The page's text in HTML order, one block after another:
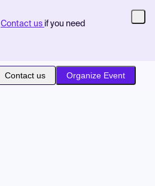
Contact us if you need
Contact us Organize Event